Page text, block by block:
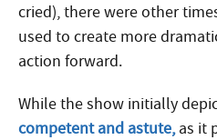
cried), there were other
used to create more
action forward.
While the show initially
competent and astute,as it